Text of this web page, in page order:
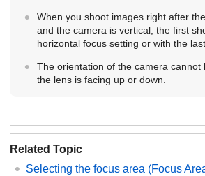
When you shoot images right after
and the camera is vertical, the first
horizontal focus setting or with the
The orientation of the camera cannot
the lens is facing up or down.
Related Topic
Selecting the focus area (Focus